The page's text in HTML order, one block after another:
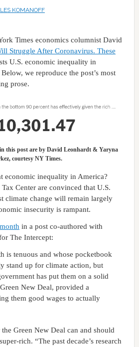
KOMANOFF
Times economics columnist David
Struggle After Coronavirus. These
U.S. economic inequality in
we reproduce the post’s most
prose.
this post are by David Leonhardt & Yaryna
courtesy NY Times.
economic inequality in America?
Center are convinced that U.S.
climate change will remain largely
insecurity is rampant.
in a post co-authored with
The Intercept:
is tenuous and whose pocketbook
stand up for climate action, but
has put them on a solid
New Deal, provided a
them good wages to actually
Green New Deal can and should
rich. “The past decade’s research